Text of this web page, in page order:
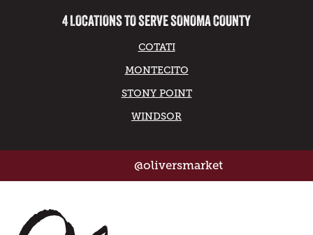
4 LOCATIONS TO SERVE SONOMA COUNTY
COTATI
MONTECITO
STONY POINT
WINDSOR
@oliversmarket